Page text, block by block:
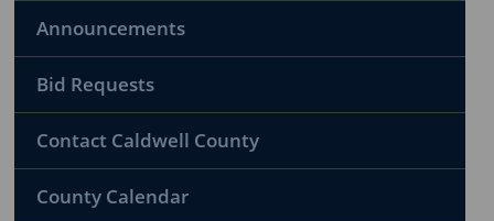
Announcements
Bid Requests
Contact Caldwell County
County Calendar